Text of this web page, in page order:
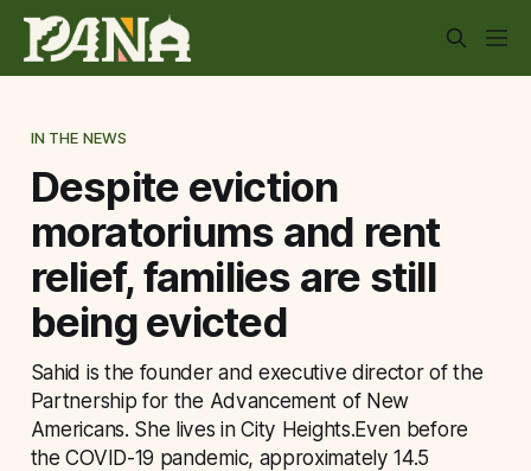
IN THE NEWS
Despite eviction
moratoriums and rent
relief, families are still
being evicted
Sahid is the founder and executive director of the
Partnership for the Advancement of New
Americans. She lives in City Heights.Even before
the COVID-19 pandemic, approximately 14.5